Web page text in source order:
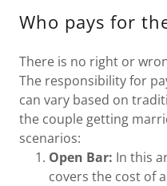
Who pays for
There is no right or
The responsibility for
can vary based on
the couple getting
scenarios:
Open Bar: In this
covers the cost of